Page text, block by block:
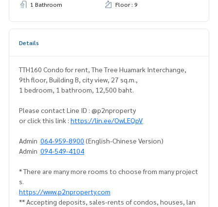
1 Bathroom
Floor : 9
Details
TTH160 Condo for rent, The Tree Huamark Interchange,
9th floor, Building B, city view, 27 sq.m.,
1 bedroom, 1 bathroom, 12,500 baht.
Please contact Line ID : @p2nproperty
or click this link : https://lin.ee/OwLEQpV
Admin 064-959-8900 (English-Chinese Version)
Admin 094-549-4104
* There are many more rooms to choose from many project
s.
https://www.p2nproperty.com
** Accepting deposits, sales-rents of condos, houses, lan